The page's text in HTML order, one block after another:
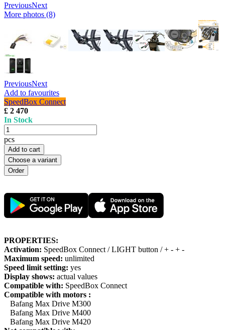
PreviousNext
More photos (8)
PreviousNext
Add to favourites
SpeedBox Connect
£ 2 470
In Stock
pcs
Add to cart
Choose a variant
PROPERTIES:
Activation: SpeedBox Connect / LIGHT button / + - + -
Maximum speed: unlimited
Speed limit setting: yes
Display shows: actual values
Compatible with: SpeedBox Connect
Compatible with motors :
Bafang Max Drive M300
Bafang Max Drive M400
Bafang Max Drive M420